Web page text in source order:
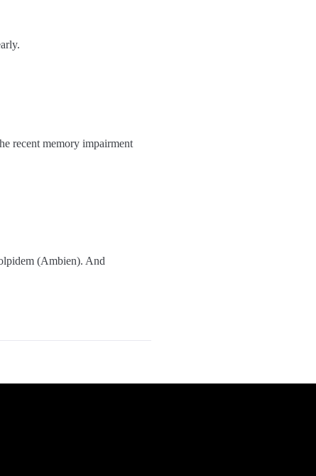
recent memory impairment
(Ambien). And